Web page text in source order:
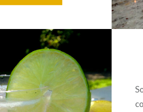
Cosmo’s lovely pink
in a traditional…